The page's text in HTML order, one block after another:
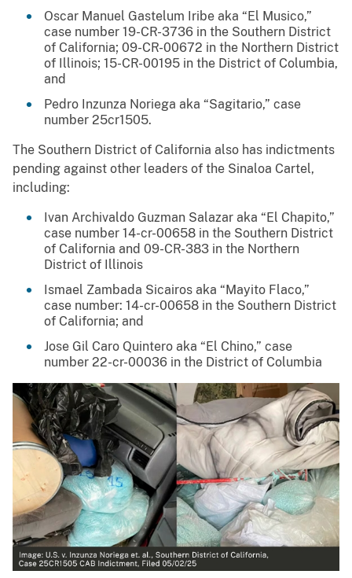
Oscar Manuel Gastelum Iribe aka “El Musico,”
case number 19-CR-3736 in the Southern District
of California; 09-CR-00672 in the Northern District
of Illinois; 15-CR-00195 in the District of Columbia,
and
Pedro Inzunza Noriega aka “Sagitario,” case
number 25cr1505.
The Southern District of California also has indictments
pending against other leaders of the Sinaloa Cartel,
including:
Ivan Archivaldo Guzman Salazar aka “El Chapito,”
case number 14-cr-00658 in the Southern District
of California and 09-CR-383 in the Northern
District of Illinois
Ismael Zambada Sicairos aka “Mayito Flaco,”
case number: 14-cr-00658 in the Southern District
of California; and
Jose Gil Caro Quintero aka “El Chino,” case
number 22-cr-00036 in the District of Columbia